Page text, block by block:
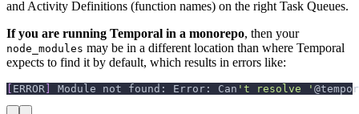
and Activity Definitions (function names) on the right Task Queues.
If you are running Temporal in a monorepo, then your
node_modules may be in a different location than where Temporal
expects to find it by default, which results in errors like:
ERROR Module not found: Error: Can 't resolve '